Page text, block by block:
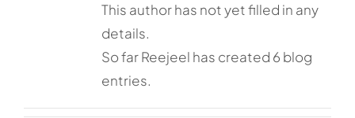
This author has not yet filled in any
details.
So far Reejeel has created 6 blog
entries.